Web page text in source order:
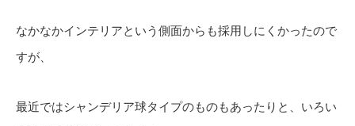
なかなかインテリアという側面からも採用しにくかったので
すが、
最近ではシャンデリア球タイプのものもあったりと、いろい